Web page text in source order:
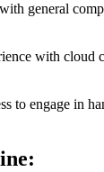
general
with cloud
to engage in